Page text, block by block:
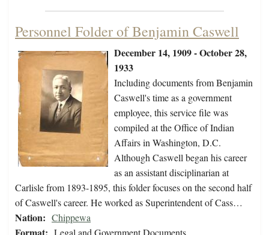
Personnel Folder of Benjamin Caswell
December 14, 1909 - October 28,
1933
Including documents from Benjamin
Caswell's time as a government
employee, this service file was
compiled at the Office of Indian
Affairs in Washington, D.C.
Although Caswell began his career
as an assistant disciplinarian at
Carlisle from 1893-1895, this folder focuses on the second half
of Caswell's career. He worked as Superintendent of Cass…
Nation: Chippewa
Legal and Government Documents,